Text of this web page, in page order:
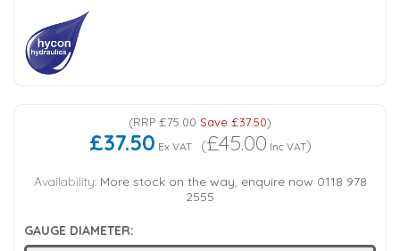
(RRP £75.00 Save £37.50)
£37.50 Ex VAT (£45.00 Inc VAT)
Availability:More stock on the way, enquire now 0118 978
2555
GAUGE DIAMETER:
Regenerative Valves
Solenoids
Swivel under Pressure Couplings
End Stroke Valves